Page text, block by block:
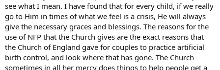
see what I mean. I have found that for every child, if we really
go to Him in times of what we feel is a crisis, He will always
give the necessary graces and blessings. The reasons for the
use of NFP that the Church gives are the exact reasons that
the Church of England gave for couples to practice artificial
birth control, and look where that has gone. The Church
sometimes in all her mercy does things to help people get a